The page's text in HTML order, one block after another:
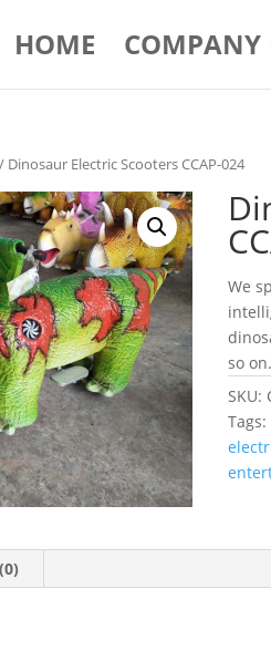
HOME COMPANY
/ Dinosaur Electric Scooters CCAP-024
We
so on.
SKU:
Tags: